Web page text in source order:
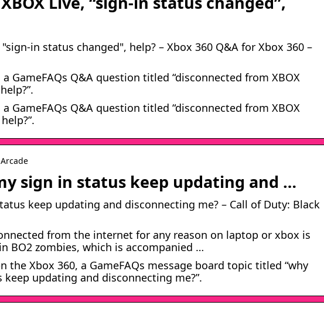
in status changed", help? – Xbox 360 Q&A for Xbox 360 –
GameFAQs Q&A question titled “disconnected from XBOX
GameFAQs Q&A question titled “disconnected from XBOX
sign in status keep updating and …
keep updating and disconnecting me? – Call of Duty: Black
from the internet for any reason on laptop or xbox is
BO2 zombies, which is accompanied …
the Xbox 360, a GameFAQs message board topic titled “why
updating and disconnecting me?”.